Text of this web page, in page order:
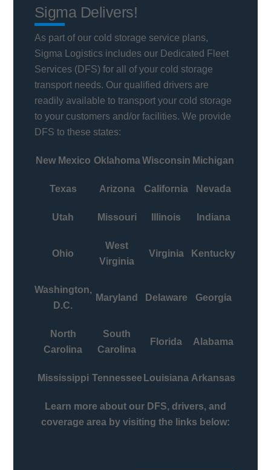
Sigma Delivers!
As part of our cold storage service plans,
Sigma Logistics includes our Dedicated Fleet
Services (DFS) for all of your cold storage
transport needs. Our qualified drivers are
readily available to transport your cold storage
to your customers and/or facilities. We provide
DFS to these states:
New Mexico OklahomaWisconsin Michigan
Texas Arizona California Nevada
Utah Missouri Illinois Indiana
Ohio
West
Virginia
Virginia Kentucky
Washington,
D.C.
Maryland Delaware Georgia
North
Carolina
South
Carolina
Florida Alabama
Mississippi Tennessee Louisiana Arkansas
Learn more about our DFS, drivers, and
coverage area by visiting the links below: